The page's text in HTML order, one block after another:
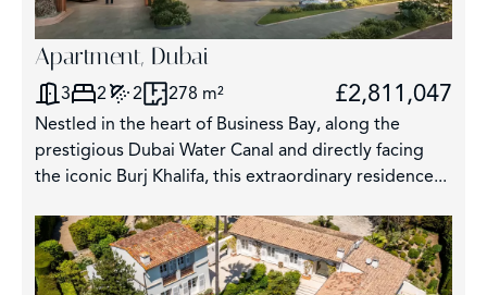
Apartment, Dubai
3 2 2 278 m² £2,811,047
Nestled in the heart of Business Bay, along the
prestigious Dubai Water Canal and directly facing
the iconic Burj Khalifa, this extraordinary residence...